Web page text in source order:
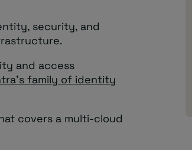
security, and
and access
family of identity
covers a multi-cloud